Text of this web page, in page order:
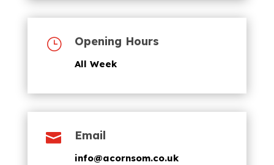
} Opening Hours
All Week
 Email
info@acornsom.co.uk